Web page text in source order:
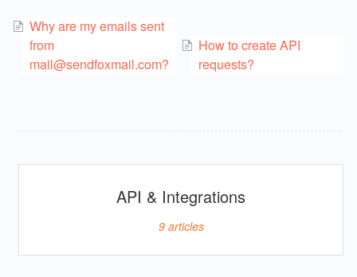
Why are my emails sent
from
mail@sendfoxmail.com?
How to create API
requests?
API & Integrations
9articles